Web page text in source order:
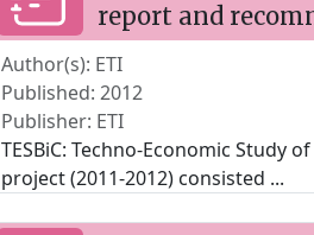
report and
Author(s): ETI
Published: 2012
Publisher: ETI
TESBiC: Techno-Economic Study
project (2011-2012) consisted ...